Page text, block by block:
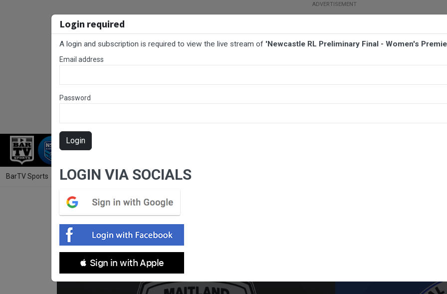
RUGBY LEAGUE
BarTV Sports Rugby League / Newcastle RL Preliminary Final - Women's Premiership - Maitland Pickers v Central Newcastle
Login required
A login and subscription is required to view the live stream of 'Newcastle RL Preliminary Final - Women's
Email address
Password
Login
LOGIN VIA SOCIALS
 Sign in with Apple